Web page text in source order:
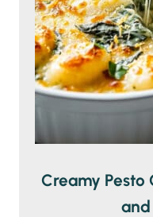
Creamy